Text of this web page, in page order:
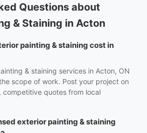
Questions about
& Staining in Acton
painting & staining cost in
& staining services in Acton, ON
scope of work. Post your project on
competitive quotes from local
exterior painting & staining